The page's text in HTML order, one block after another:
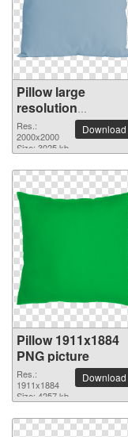
Pillow large
resolution
2000x2000 PNG
picture
Res.:
2000x2000
Size: 3025 kb
Download
Pillow 1911x1884
PNG picture
Res.:
1911x1884
Size: 4257 kb
Download